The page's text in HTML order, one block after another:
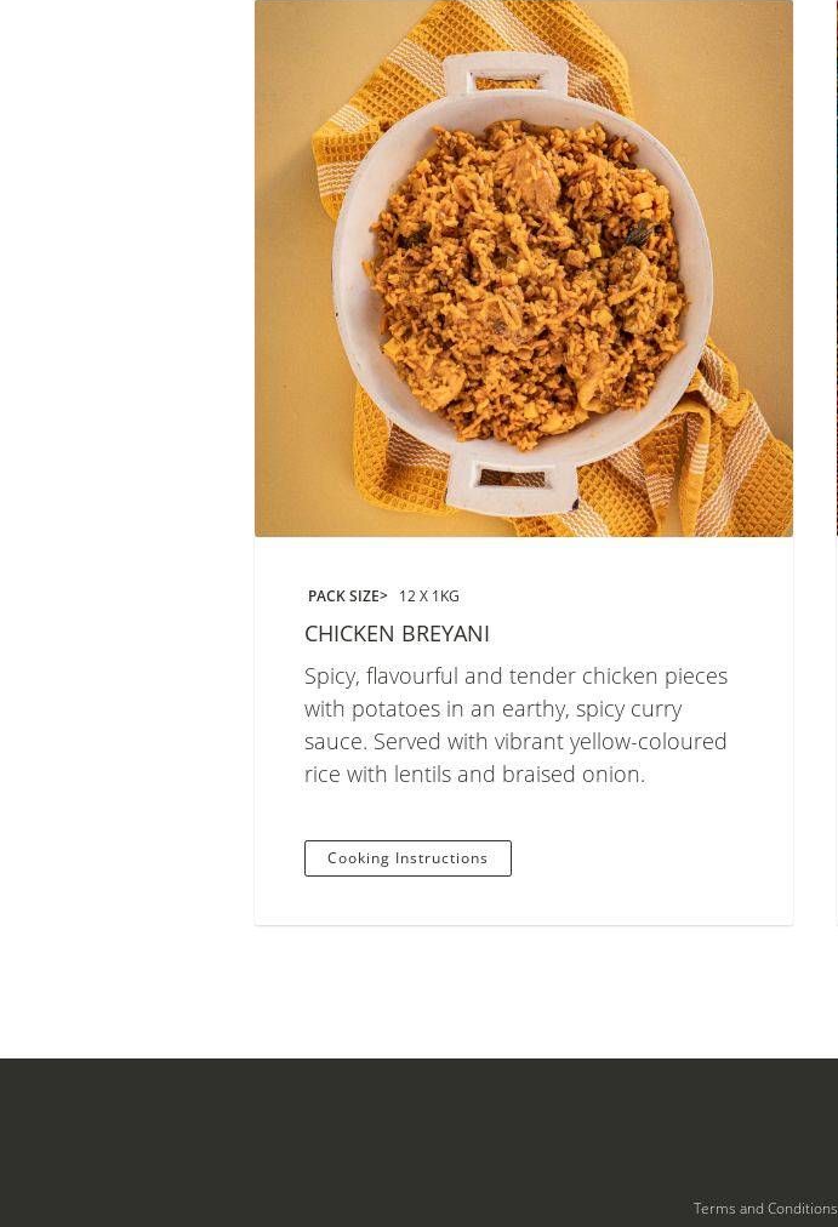
PACK SIZE 12 X 1KG
CHICKEN BREYANI
Spicy, flavourful and tender chicken pieces
with potatoes in an earthy, spicy curry
sauce. Served with vibrant yellow-coloured
rice with lentils and braised onion.
Cooking Instructions
Terms and Conditions